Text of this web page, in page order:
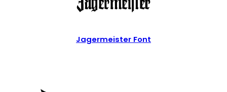
Jagermeister Font